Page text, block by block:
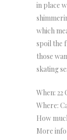
in place
which
spoil the
those
skating
When: 22
Where:
How
More